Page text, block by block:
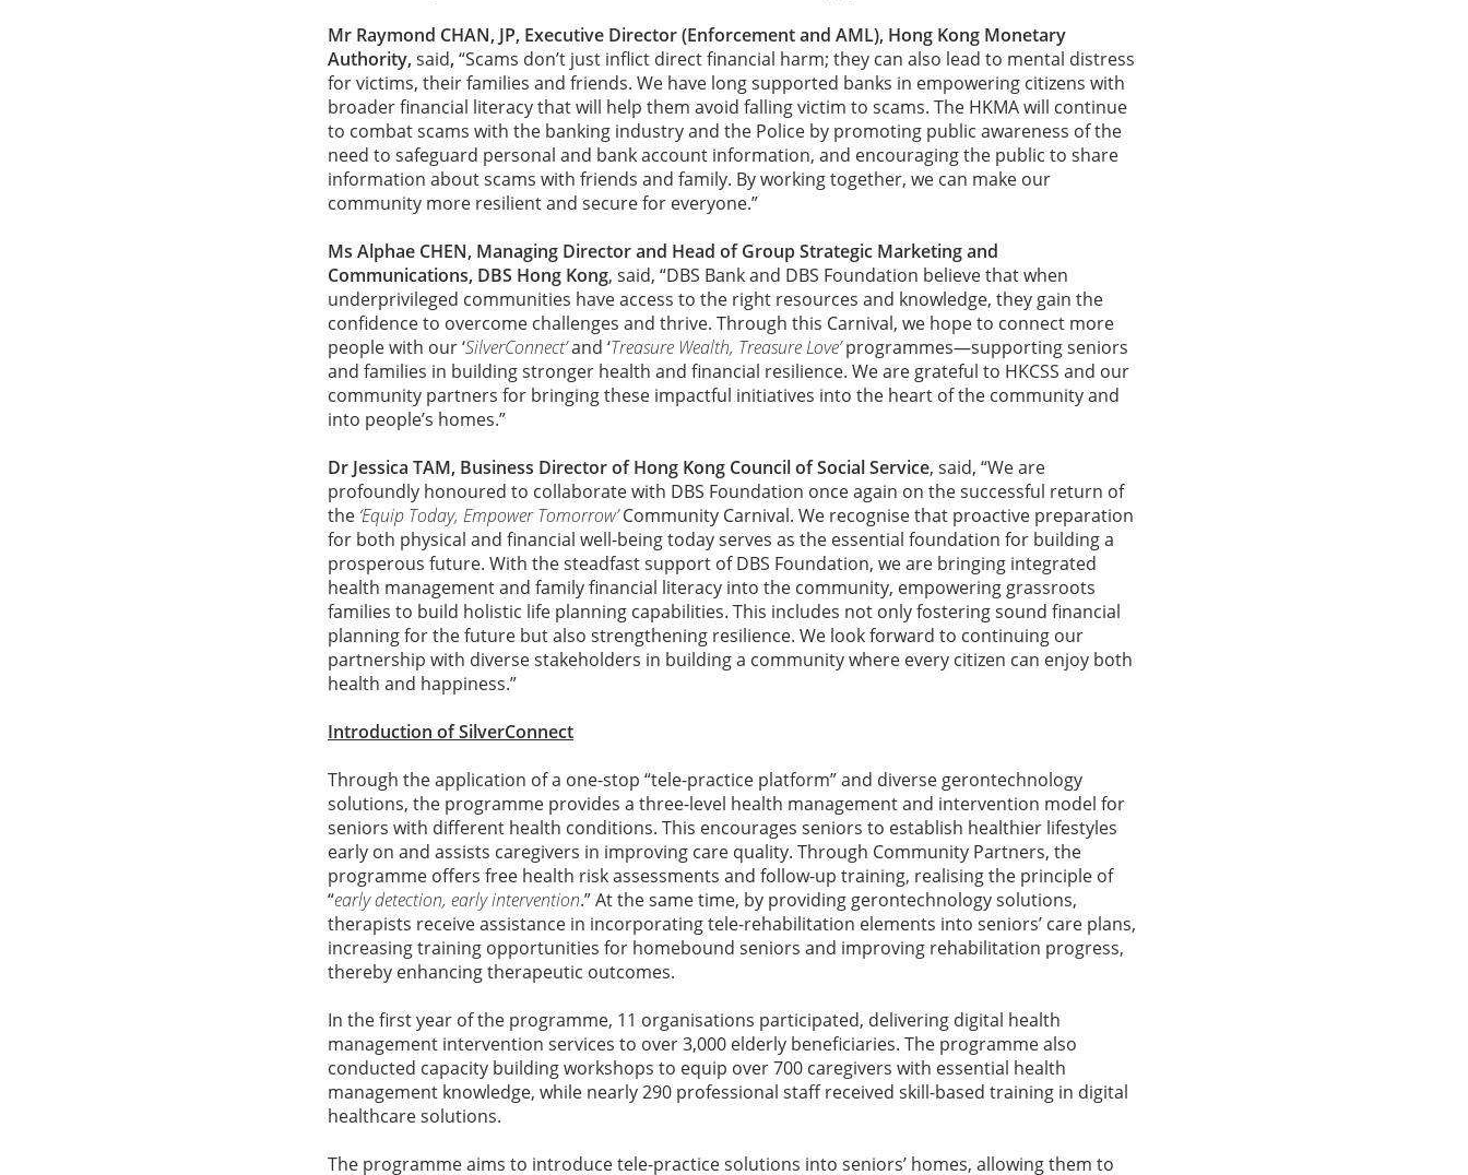
Mr Raymond CHAN, JP, Executive Director (Enforcement and AML), Hong Kong Monetary
Authority, said, “Scams don’t just inflict direct financial harm; they can also lead to mental distress
for victims, their families and friends. We have long supported banks in empowering citizens with
broader financial literacy that will help them avoid falling victim to scams. The HKMA will continue
to combat scams with the banking industry and the Police by promoting public awareness of the
need to safeguard personal and bank account information, and encouraging the public to share
information about scams with friends and family. By working together, we can make our
community more resilient and secure for everyone.”
Ms Alphae CHEN, Managing Director and Head of Group Strategic Marketing and
Communications, DBS Hong Kong, said, “DBS Bank and DBS Foundation believe that when
underprivileged communities have access to the right resources and knowledge, they gain the
confidence to overcome challenges and thrive. Through this Carnival, we hope to connect more
people with our ‘SilverConnect’and ‘Treasure Wealth, Treasure Love’programmes—supporting seniors
and families in building stronger health and financial resilience. We are grateful to HKCSS and our
community partners for bringing these impactful initiatives into the heart of the community and
into people’s homes.”
Dr Jessica TAM, Business Director of Hong Kong Council of Social Service, said, “We are
profoundly honoured to collaborate with DBS Foundation once again on the successful return of
the ‘Equip Today, Empower Tomorrow’Community Carnival. We recognise that proactive preparation
for both physical and financial well-being today serves as the essential foundation for building a
prosperous future. With the steadfast support of DBS Foundation, we are bringing integrated
health management and family financial literacy into the community, empowering grassroots
families to build holistic life planning capabilities. This includes not only fostering sound financial
planning for the future but also strengthening resilience. We look forward to continuing our
partnership with diverse stakeholders in building a community where every citizen can enjoy both
health and happiness.”
Introduction of SilverConnect
Through the application of a one-stop “tele-practice platform” and diverse gerontechnology
solutions, the programme provides a three-level health management and intervention model for
seniors with different health conditions. This encourages seniors to establish healthier lifestyles
early on and assists caregivers in improving care quality. Through Community Partners, the
programme offers free health risk assessments and follow-up training, realising the principle of
“early detection, early intervention.” At the same time, by providing gerontechnology solutions,
therapists receive assistance in incorporating tele-rehabilitation elements into seniors’ care plans,
increasing training opportunities for homebound seniors and improving rehabilitation progress,
thereby enhancing therapeutic outcomes.
In the first year of the programme, 11 organisations participated, delivering digital health
management intervention services to over 3,000 elderly beneficiaries. The programme also
conducted capacity building workshops to equip over 700 caregivers with essential health
management knowledge, while nearly 290 professional staff received skill-based training in digital
healthcare solutions.
The programme aims to introduce tele-practice solutions into seniors’ homes, allowing them to